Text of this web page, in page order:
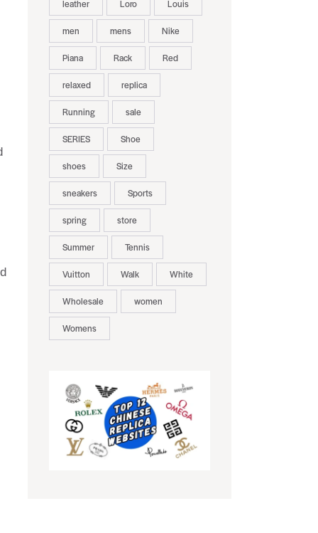
leather Loro Louis
men mens Nike
Piana Rack Red
relaxed replica
Running sale
SERIES Shoe
shoes Size
sneakers Sports
spring store
Summer Tennis
Vuitton Walk White
Wholesale women
Womens